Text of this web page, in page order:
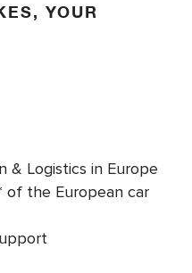
YOUR
& Logistics in Europe
of the European car